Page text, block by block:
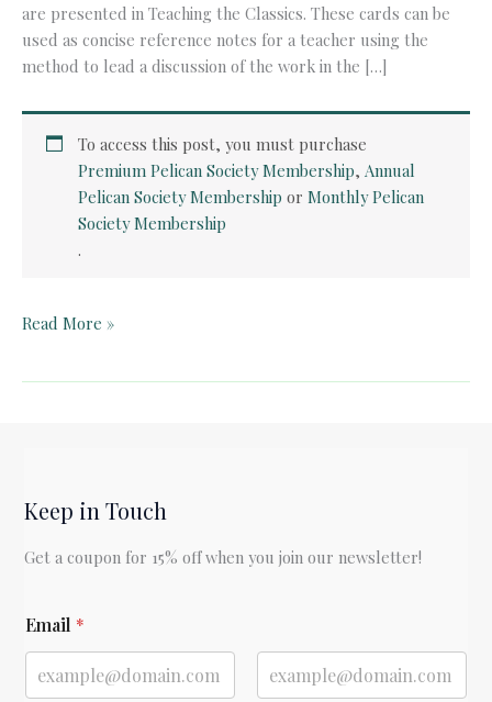
are presented in Teaching the Classics. These cards can be
used as concise reference notes for a teacher using the
method to lead a discussion of the work in the […]
To access this post, you must purchase
Premium Pelican Society Membership, Annual
Pelican Society Membership orMonthly Pelican
Society Membership
.
Quick
Wadsworth
Read More »
Keep in Touch
Get a coupon for 15% off when you join our newsletter!
m
a
l
Email *